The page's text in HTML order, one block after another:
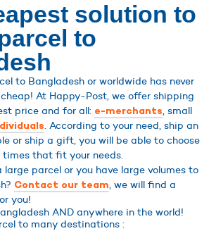
solution to
to
to Bangladesh or worldwide has never
At Happy-Post, we offer shipping
price and for all: e-merchants, small
. According to your need, ship an
or ship a gift, you will be able to choose
times that fit your needs.
large parcel or you have large volumes to
Contact our team, we will find a
you!
AND anywhere in the world!
to many destinations :